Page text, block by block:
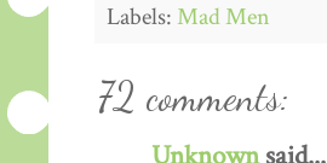
Labels:Mad Men
72 comments: